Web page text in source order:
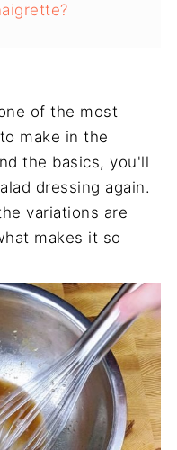
of the most
make in the
the basics, you'll
dressing again.
variations are
makes it so